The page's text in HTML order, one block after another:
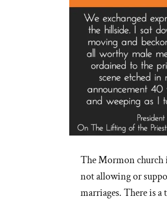
The Mormon
not allowing or
marriages. There is